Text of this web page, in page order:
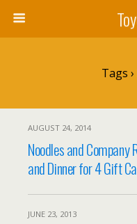
Tags
AUGUST 24, 2014
Noodles and
and Dinner for 4 Gift
JUNE 23, 2013